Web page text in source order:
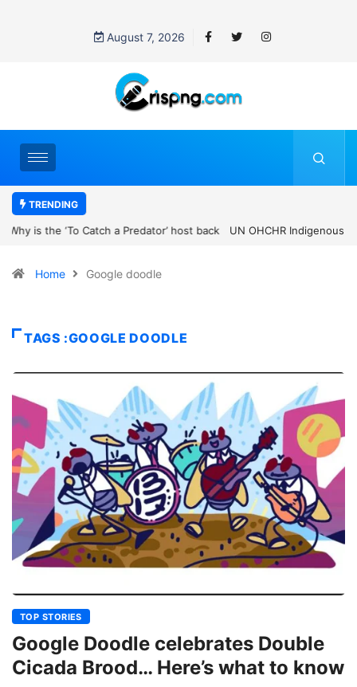
August 7, 2026
TRENDING
UN OHCHR Indigenous Fellowship Programme 2027: How to Apply
Home Google doodle
TAGS :GOOGLE DOODLE
TOP STORIES
Google Doodle celebrates Double
Cicada Brood… Here’s what to know